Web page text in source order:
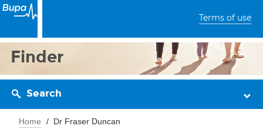
Terms of use
Finder
Search
Home Dr Fraser Duncan